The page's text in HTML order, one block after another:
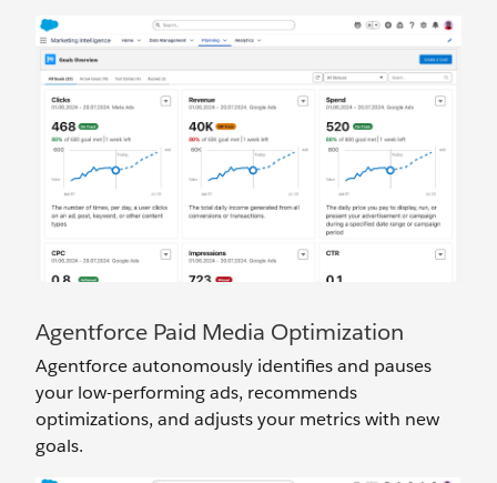
Agentforce Paid Media Optimization
Agentforce autonomously identifies and pauses
your low-performing ads, recommends
optimizations, and adjusts your metrics with new
goals.